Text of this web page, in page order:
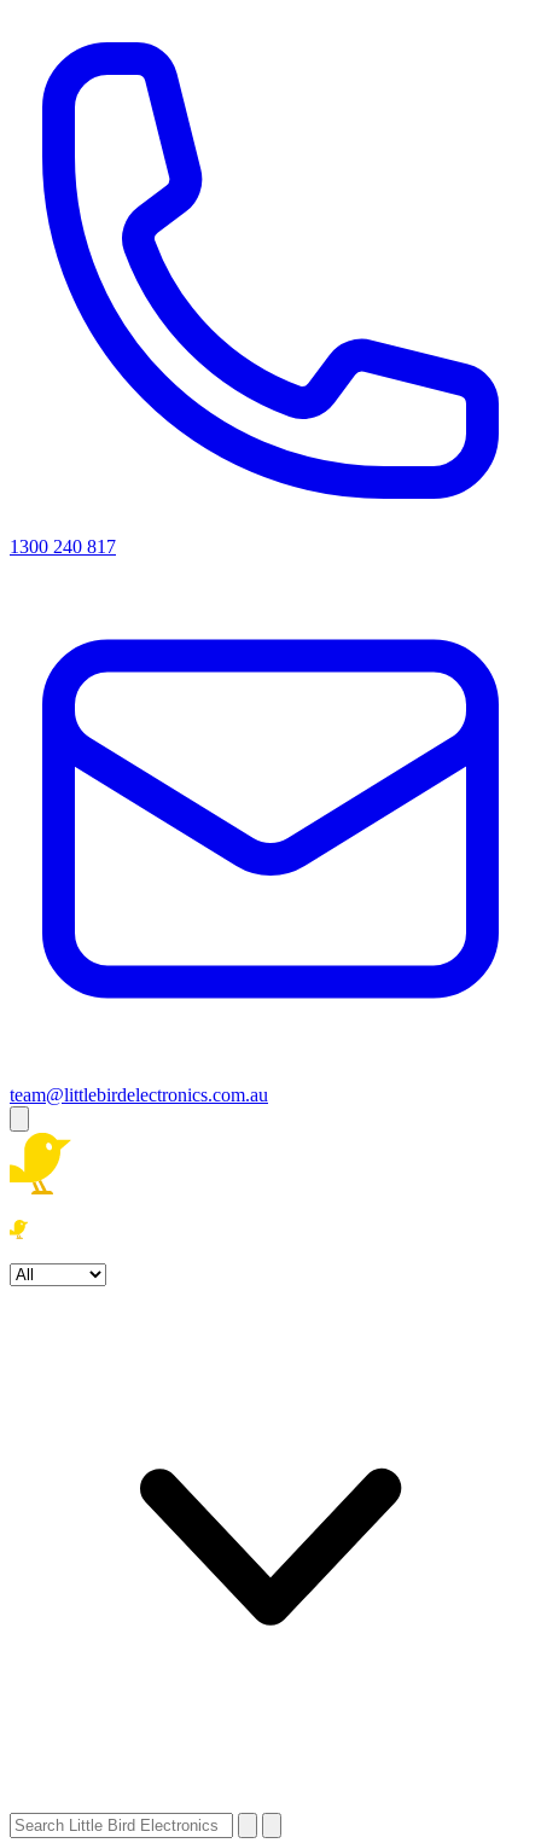
1300 240 817
team@littlebirdelectronics.com.au